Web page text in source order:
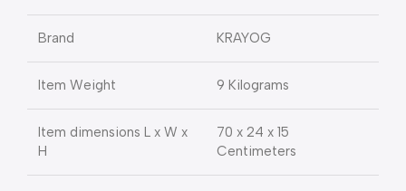
Brand KRAYOG
Item Weight 9 Kilograms
Item dimensions L x W x
H
70 x 24 x 15
Centimeters